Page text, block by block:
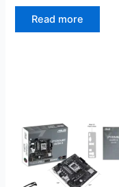
Read more